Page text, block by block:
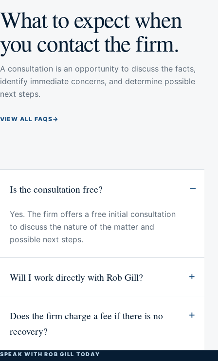
What to expect when
you contact the firm.
A consultation is an opportunity to discuss the facts,
identify immediate concerns, and determine possible
next steps.
VIEW ALL FAQS→
Is the consultation free?
Yes. The firm offers a free initial consultation
to discuss the nature of the matter and
possible next steps.
Will I work directly with Rob Gill?
Does the firm charge a fee if there is no
recovery?
SPEAK WITH ROB GILL TODAY